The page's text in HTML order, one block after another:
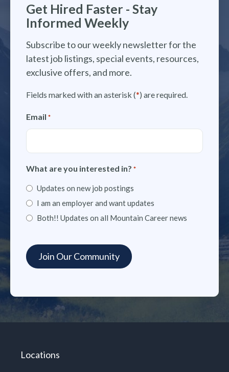
Get Hired Faster - Stay
Informed Weekly
Subscribe to our weekly newsletter for the
latest job listings, special events, resources,
exclusive offers, and more.
Fields marked with an asterisk (*) are required.
Email *
What are you interested in? *
Updates on new job postings
I am an employer and want updates
Both!! Updates on all Mountain Career news
Locations